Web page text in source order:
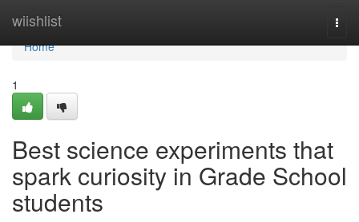
wiishlist
Home
Home
1
Best science experiments that
spark curiosity in Grade School
students